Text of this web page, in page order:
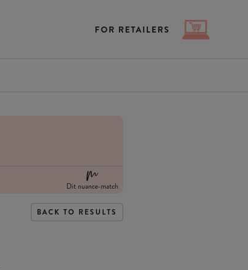
FOR RETAILERS
Dit nuance-match
BACK TO RESULTS